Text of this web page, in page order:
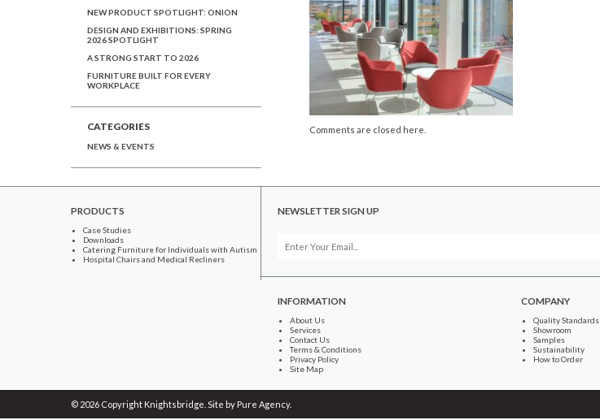
Comments are closed here.
NEW PRODUCT SPOTLIGHT: ONION
DESIGN AND EXHIBITIONS: SPRING
2026 SPOTLIGHT
A STRONG START TO 2026
FURNITURE BUILT FOR EVERY
WORKPLACE
CATEGORIES
NEWS & EVENTS
PRODUCTS
Case Studies
Downloads
Catering Furniture for Individuals with Autism
Hospital Chairs and Medical Recliners
NEWSLETTER SIGN UP
INFORMATION
About Us
Services
Contact Us
Terms & Conditions
Privacy Policy
Site Map
COMPANY
Quality Standards
Showroom
Samples
Sustainability
How to Order
© 2026 Copyright Knightsbridge. Site by Pure Agency.